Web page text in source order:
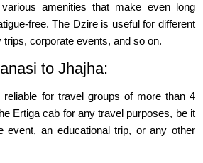
amenities that make even long
free. The Dzire is useful for different
corporate events, and so on.
to Jhajha:
for travel groups of more than 4
Ertiga cab for any travel purposes, be it
event, an educational trip, or any other